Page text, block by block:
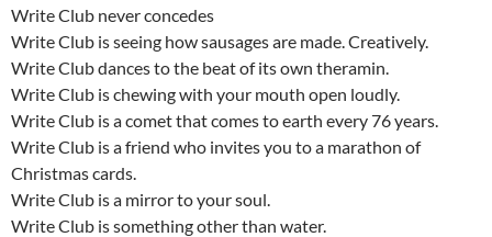
Write Club never concedes
Write Club is seeing how sausages are made. Creatively.
Write Club dances to the beat of its own theramin.
Write Club is chewing with your mouth open loudly.
Write Club is a comet that comes to earth every 76 years.
Write Club is a friend who invites you to a marathon of
Christmas cards.
Write Club is a mirror to your soul.
Write Club is something other than water.